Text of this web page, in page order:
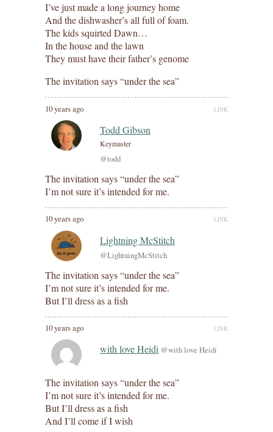
I’ve just made a long journey home
And the dishwasher’s all full of foam.
The kids squirted Dawn…
In the house and the lawn
They must have their father’s genome
The invitation says “under the sea”
10 years ago LINK
Todd Gibson
Keymaster
@todd
The invitation says “under the sea”
I’m not sure it’s intended for me.
10 years ago LINK
Lightning McStitch
@LightningMcStitch
The invitation says “under the sea”
I’m not sure it’s intended for me.
But I’ll dress as a fish
10 years ago LINK
with love Heidi @with love Heidi
The invitation says “under the sea”
I’m not sure it’s intended for me.
But I’ll dress as a fish
And I’ll come if I wish